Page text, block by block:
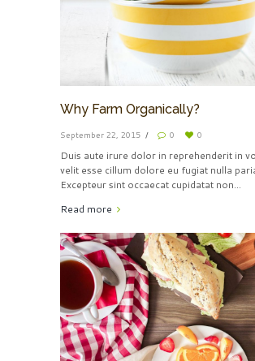
Why Farm Organically?
September 22, 2015 0 0
Duis aute irure dolor in reprehenderit in
velit esse cillum dolore eu fugiat nulla
Excepteur sint occaecat cupidatat non...
Read more